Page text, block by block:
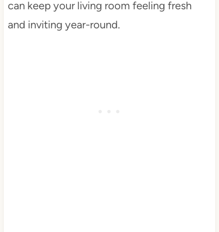
can keep your living room feeling fresh
and inviting year-round.